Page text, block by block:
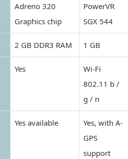
Adreno 320
Graphics chip
PowerVR
SGX 544
2 GB DDR3 RAM 1 GB
Yes
Wi-Fi
802.11 b /
g / n
Yes available
Yes, with A-
GPS
support